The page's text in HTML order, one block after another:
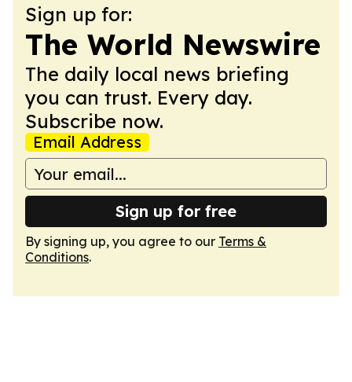
Sign up for:
The World Newswire
The daily local news briefing
you can trust. Every day.
Subscribe now.
Email Address
Sign up for free
By signing up, you agree to our Terms &
Conditions.